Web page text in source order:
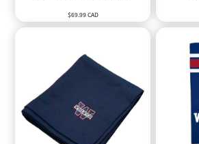
$69.99CAD